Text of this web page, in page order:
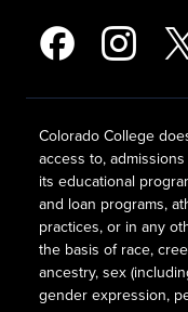
Colorado College
access to,
its educational
and loan programs,
practices, or in any
the basis of race,
ancestry, sex
gender expression,